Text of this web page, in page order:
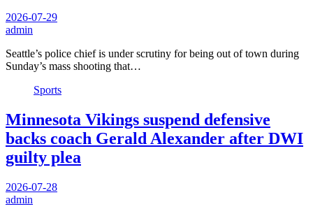
2026-07-29
admin
Seattle’s police chief is under scrutiny for being out of town during
Sunday’s mass shooting that…
Sports
Minnesota Vikings suspend defensive
backs coach Gerald Alexander after DWI
guilty plea
2026-07-28
admin